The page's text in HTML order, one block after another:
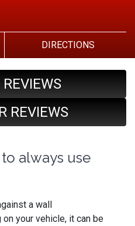
DIRECTIONS
REVIEWS
REVIEWS
always use
your vehicle, it can be